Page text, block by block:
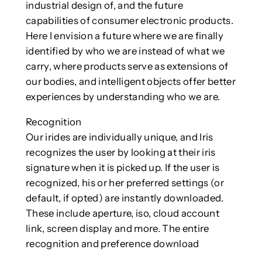
industrial design of, and the future
capabilities of consumer electronic products.
Here I envision a future where we are finally
identified by who we are instead of what we
carry, where products serve as extensions of
our bodies, and intelligent objects offer better
experiences by understanding who we are.
Recognition
Our irides are individually unique, and Iris
recognizes the user by looking at their iris
signature when it is picked up. If the user is
recognized, his or her preferred settings (or
default, if opted) are instantly downloaded.
These include aperture, iso, cloud account
link, screen display and more. The entire
recognition and preference download